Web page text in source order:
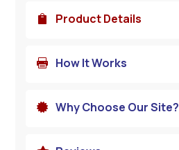
 Product Details
 How It Works
 Why Choose Our Site?